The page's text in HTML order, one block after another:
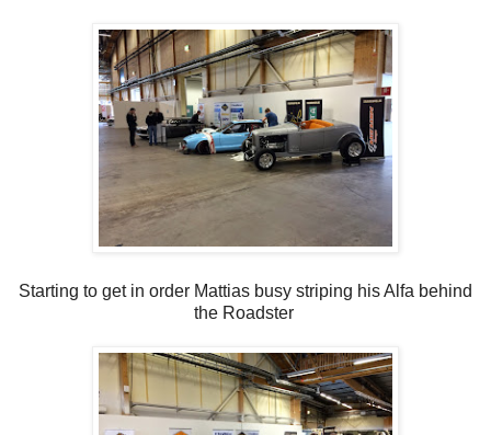
Starting to get in order Mattias busy striping his Alfa behind
the Roadster